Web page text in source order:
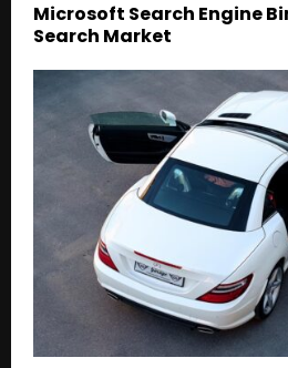
Microsoft Search Engine
Search Market